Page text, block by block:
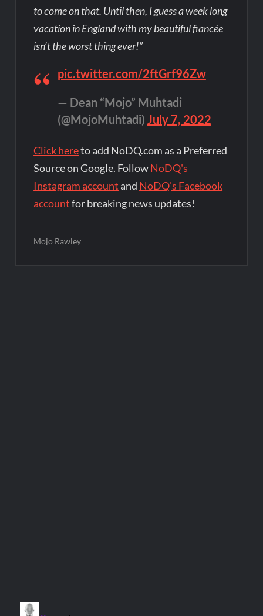
to come on that. Until then, I guess a week long
vacation in England with my beautiful fiancée
isn’t the worst thing ever!”
pic.twitter.com/2ftGrf96Zw
— Dean “Mojo” Muhtadi
(@MojoMuhtadi) July 7, 2022
Click hereto add NoDQ.com as a Preferred
Source on Google. FollowNoDQ's
Instagram account and NoDQ's Facebook
accountfor breaking news updates!
Mojo Rawley